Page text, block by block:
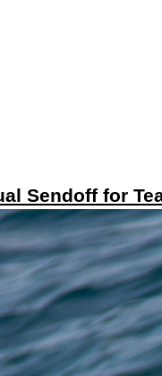
Sendoff for